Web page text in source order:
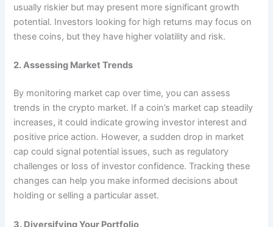
usually riskier but may present more significant growth
potential. Investors looking for high returns may focus on
these coins, but they have higher volatility and risk.
2. Assessing Market Trends
By monitoring market cap over time, you can assess
trends in the crypto market. If a coin’s market cap steadily
increases, it could indicate growing investor interest and
positive price action. However, a sudden drop in market
cap could signal potential issues, such as regulatory
challenges or loss of investor confidence. Tracking these
changes can help you make informed decisions about
holding or selling a particular asset.
3. Diversifying Your Portfolio